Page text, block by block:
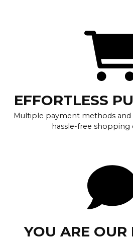
EFFORTLESS
Multiple payment methods and
hassle-free shopping
YOU ARE OUR